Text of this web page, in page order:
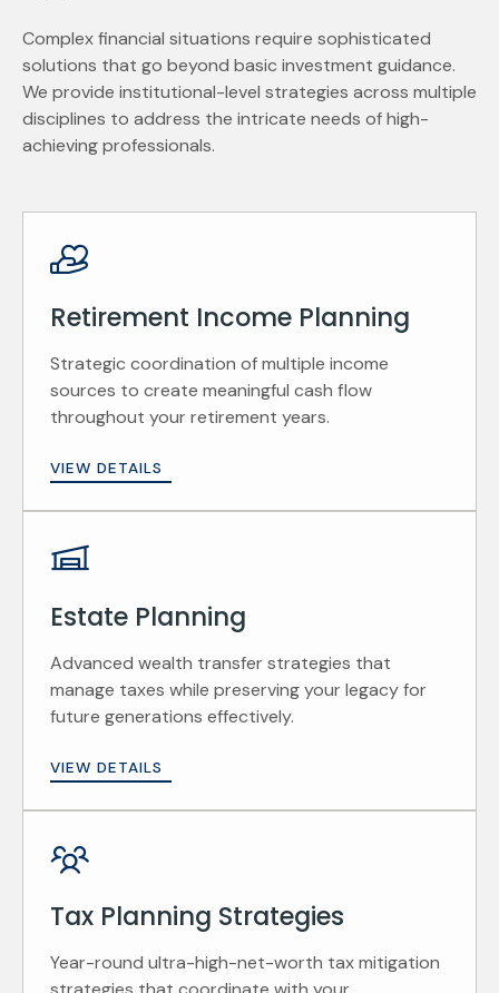
Complex financial situations require sophisticated
solutions that go beyond basic investment guidance.
We provide institutional-level strategies across multiple
disciplines to address the intricate needs of high-
achieving professionals.
Retirement Income Planning
Strategic coordination of multiple income
sources to create meaningful cash flow
throughout your retirement years.
VIEW DETAILS
Estate Planning
Advanced wealth transfer strategies that
manage taxes while preserving your legacy for
future generations effectively.
VIEW DETAILS
Tax Planning Strategies
Year-round ultra-high-net-worth tax mitigation